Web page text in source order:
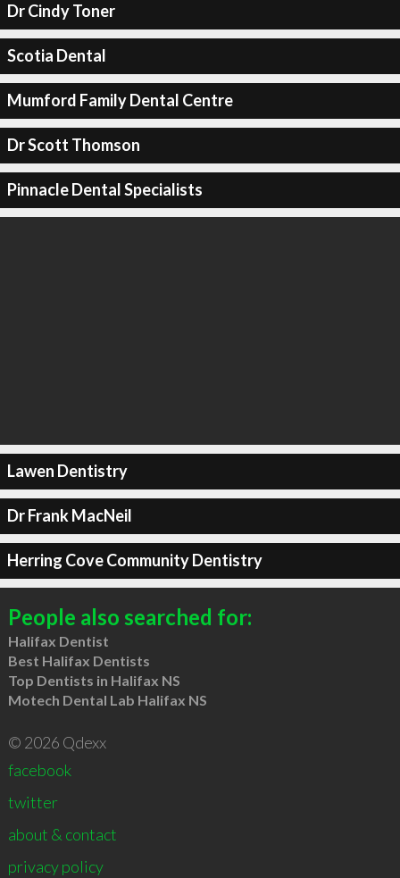
Dr Cindy Toner
Scotia Dental
Mumford Family Dental Centre
Dr Scott Thomson
Pinnacle Dental Specialists
Lawen Dentistry
Dr Frank MacNeil
Herring Cove Community Dentistry
People also searched for:
Halifax Dentist
Best Halifax Dentists
Top Dentists in Halifax NS
Motech Dental Lab Halifax NS
© 2026 Qdexx
facebook
twitter
about & contact
privacy policy